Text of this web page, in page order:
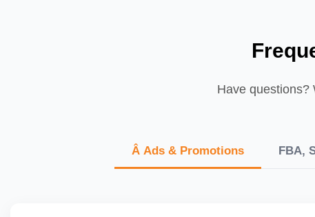
Have questions?
Â Ads & Promotions FBA,